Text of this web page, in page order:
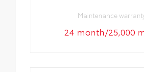
Maintenance
24 month/25,000